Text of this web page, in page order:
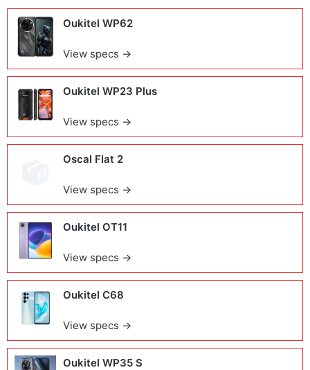
Oukitel WP62
View specs →
Oukitel WP23 Plus
View specs →
Oscal Flat 2
View specs →
Oukitel OT11
View specs →
Oukitel C68
View specs →
Oukitel WP35 S